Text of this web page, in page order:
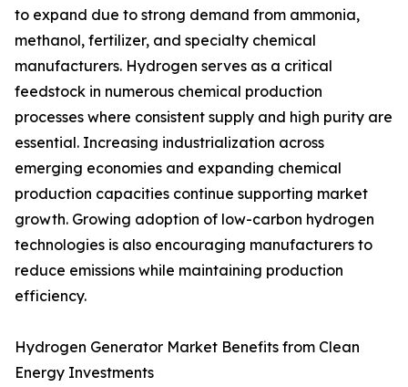
to expand due to strong demand from ammonia,
methanol, fertilizer, and specialty chemical
manufacturers. Hydrogen serves as a critical
feedstock in numerous chemical production
processes where consistent supply and high purity are
essential. Increasing industrialization across
emerging economies and expanding chemical
production capacities continue supporting market
growth. Growing adoption of low-carbon hydrogen
technologies is also encouraging manufacturers to
reduce emissions while maintaining production
efficiency.
Hydrogen Generator Market Benefits from Clean
Energy Investments